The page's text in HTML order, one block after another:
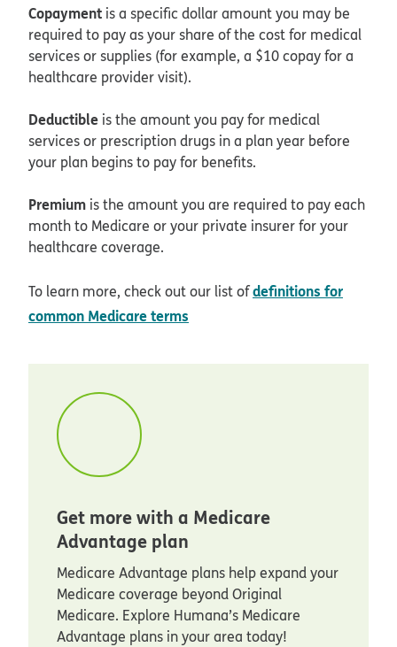
Copayment is a specific dollar amount you may be
required to pay as your share of the cost for medical
services or supplies (for example, a $10 copay for a
healthcare provider visit).
Deductible is the amount you pay for medical
services or prescription drugs in a plan year before
your plan begins to pay for benefits.
Premium is the amount you are required to pay each
month to Medicare or your private insurer for your
healthcare coverage.
To learn more, check out our list ofdefinitions for
common Medicare terms
Get more with a Medicare
Advantage plan
Medicare Advantage plans help expand your
Medicare coverage beyond Original
Medicare. Explore Humana’s Medicare
Advantage plans in your area today!